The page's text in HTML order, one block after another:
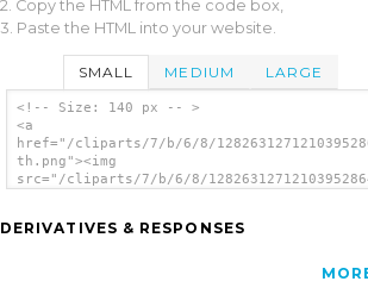
2. Copy the HTML from the code box,
3. Paste the HTML into your website.
SMALL MEDIUM LARGE
<!-- Size: 140 px -- >
<a
href="/cliparts/7/b/6/8/
th.png"><img
src="/cliparts/7/b/6/8/
DERIVATIVES & RESPONSES